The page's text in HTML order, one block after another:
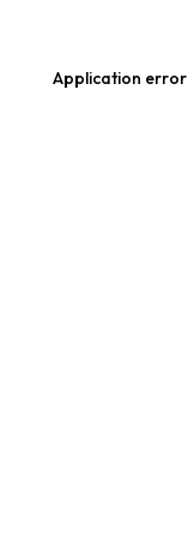
Application